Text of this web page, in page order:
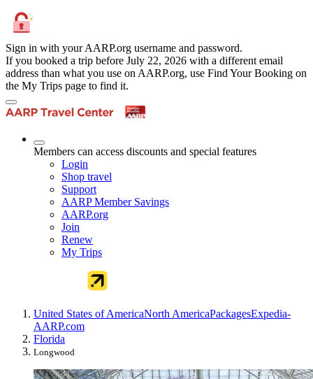
Sign in with your AARP.org username and password.
If you booked a trip before July 22, 2026 with a different email
address than what you use on AARP.org, use Find Your Booking on
the My Trips page to find it.
Members can access discounts and special features
Login
Shop travel
Support
AARP Member Savings
AARP.org
Join
Renew
My Trips
United States of AmericaNorth AmericaPackagesExpedia-
AARP.com
Florida
Longwood